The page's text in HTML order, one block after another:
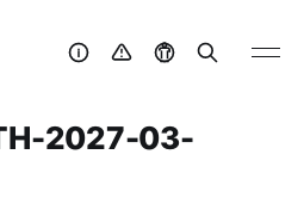
2027-03-